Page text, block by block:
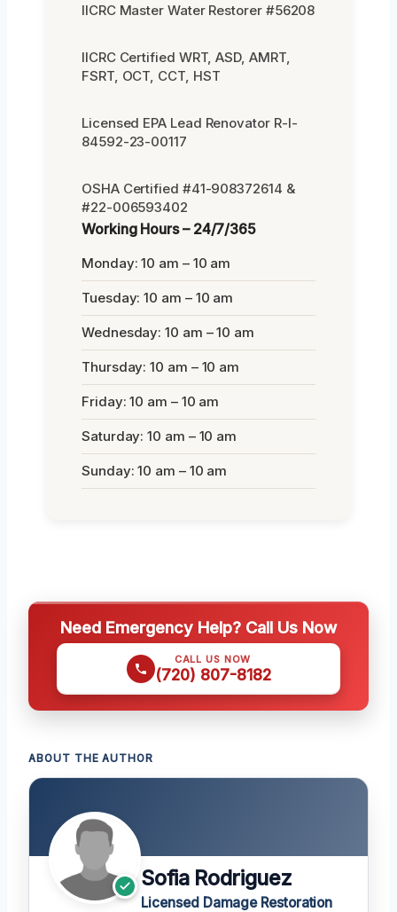
IICRC Master Water Restorer #56208
IICRC Certified WRT, ASD, AMRT,
FSRT, OCT, CCT, HST
Licensed EPA Lead Renovator R-I-
84592-23-00117
OSHA Certified #41-908372614 &
#22-006593402
Working Hours – 24/7/365
Monday: 10 am – 10 am
Tuesday: 10 am – 10 am
Wednesday: 10 am – 10 am
Thursday: 10 am – 10 am
Friday: 10 am – 10 am
Saturday: 10 am – 10 am
Sunday: 10 am – 10 am
Need Emergency Help? Call Us Now
CALL US NOW
(720) 807-8182
ABOUT THE AUTHOR
Sofia Rodriguez
Licensed Damage Restoration